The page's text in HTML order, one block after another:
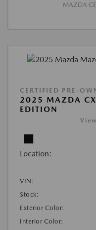
MAZDA
CERTIFIED PRE-
2025 MAZDA
EDITION
Location:
VIN:
Stock:
Exterior Color:
Interior Color: